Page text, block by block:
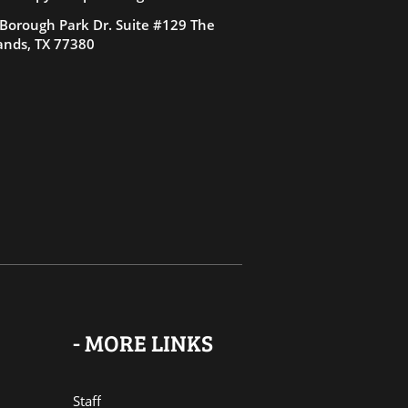
Park Dr. Suite #129 The
TX 77380
- MORE LINKS
Staff